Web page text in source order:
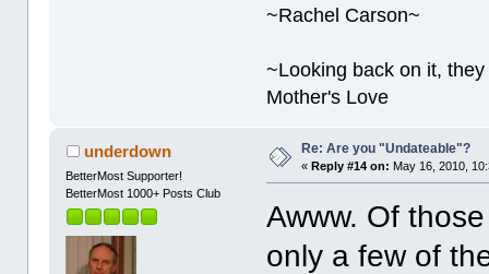
~Rachel Carson~
~Looking back on it,
Mother's Love
underdown
BetterMost Supporter!
BetterMost 1000+ Posts Club
Re: Are you "Undateable"?
«Reply #14 on: May 16, 2010,
Awww. Of
only a few of